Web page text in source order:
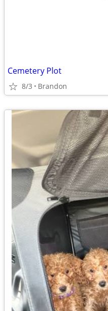
Cemetery Plot
8/3 Brandon